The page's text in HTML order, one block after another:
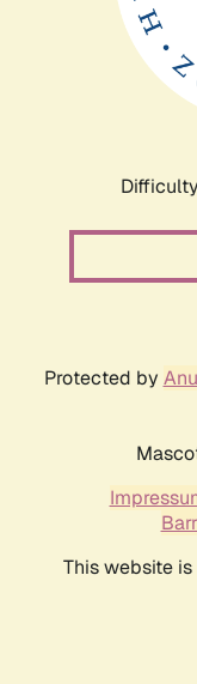
Protected by
This website